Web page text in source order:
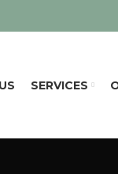
SERVICES